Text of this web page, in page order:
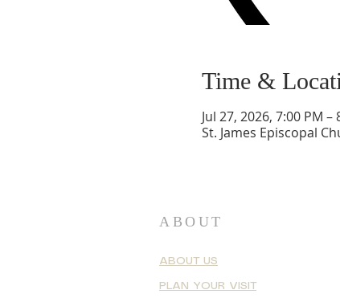
Time &
Jul 27, 2026, 7:00 PM –
St. James Episcopal
ABOUT
ABOUT US
PLAN YOUR VISIT